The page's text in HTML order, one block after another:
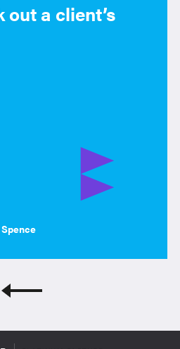
a client’s